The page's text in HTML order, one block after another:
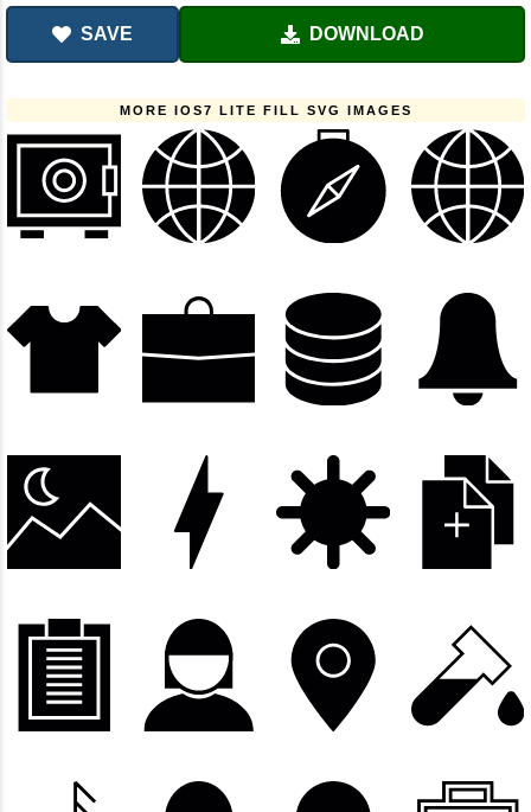
SAVE DOWNLOAD
MORE IOS7 LITE FILL SVG IMAGES